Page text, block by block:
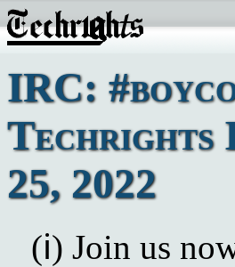
IRC:
Techrights
25, 2022
(ℹ) Join us